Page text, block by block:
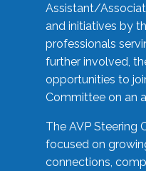
Assistant/
and initiatives by
professionals
further involved,
opportunities to
Committee on an
The AVP Steering
focused on
connections,